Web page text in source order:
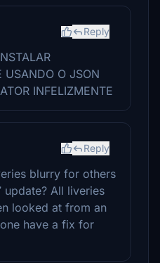
Reply
USANDO O JSON
INFELIZMENTE
Reply
blurry for others
update? All liveries
looked at from an
have a fix for